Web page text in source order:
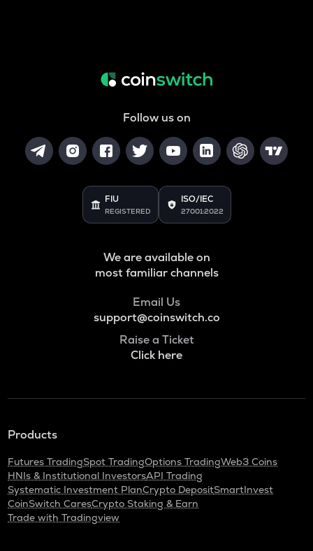
Follow us on
FIU
REGISTERED
ISO/IEC
27001:2022
We are available on
most familiar channels
Email Us
support@coinswitch.co
Raise a Ticket
Click here
Products
Futures TradingSpot TradingOptions TradingWeb3 Coins
HNIs & Institutional InvestorsAPI Trading
Systematic Investment PlanCrypto DepositSmartInvest
CoinSwitch CaresCrypto Staking & Earn
Trade with Tradingview